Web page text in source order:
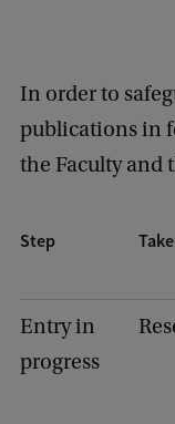
In order to
publications in
the Faculty and
Step
Entry in
progress